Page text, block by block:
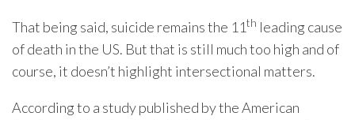
That being said, suicide remains the 11th leading cause
of death in the US. But that is still much too high and of
course, it doesn’t highlight intersectional matters.
According to a study published by the American